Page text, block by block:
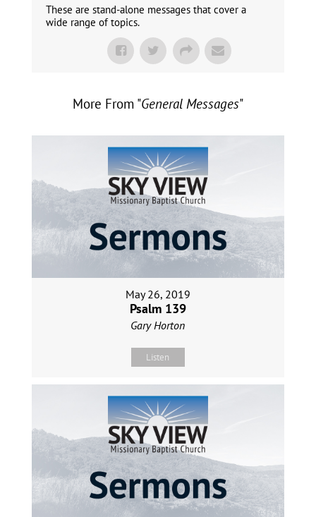
These are stand-alone messages that cover a
wide range of topics.
More From "General Messages"
May 26, 2019
Psalm 139
Gary Horton
Listen